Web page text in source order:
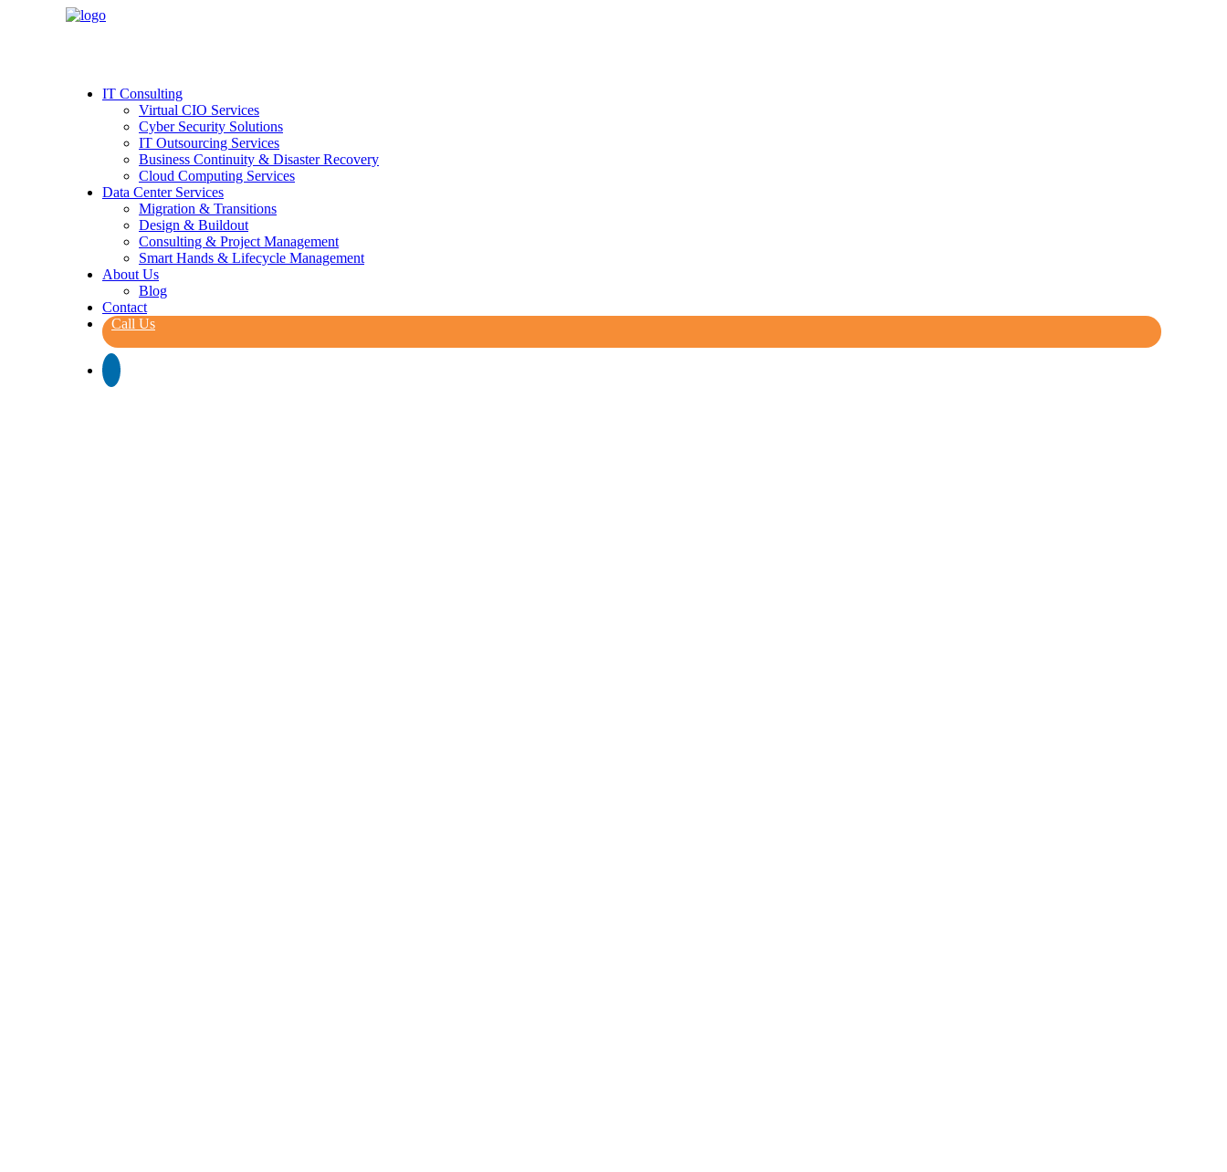
IT Consulting
Virtual CIO Services
Cyber Security Solutions
IT Outsourcing Services
Business Continuity & Disaster Recovery
Cloud Computing Services
Data Center Services
Migration & Transitions
Design & Buildout
Consulting & Project Management
Smart Hands & Lifecycle Management
About Us
Blog
Contact
Call Us